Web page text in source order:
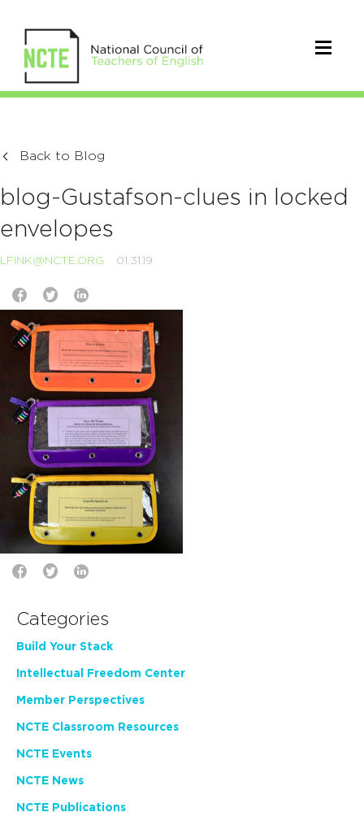
Back to Blog
blog-Gustafson-clues in locked
envelopes
LFINK@NCTE.ORG 01.31.19
Categories
Build Your Stack
Intellectual Freedom Center
Member Perspectives
NCTE Classroom Resources
NCTE Events
NCTE News
NCTE Publications